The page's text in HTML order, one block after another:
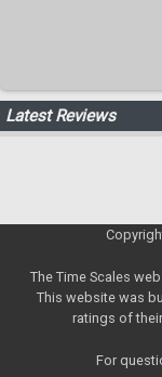
Latest Reviews
The Time Scales
This website was
ratings of
For